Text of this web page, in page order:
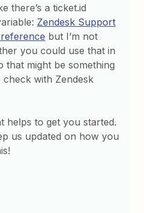
there’s a ticket.id
Zendesk Support
but I’m not
you could use that in
that might be something
check with Zendesk
helps to get you started.
us updated on how you